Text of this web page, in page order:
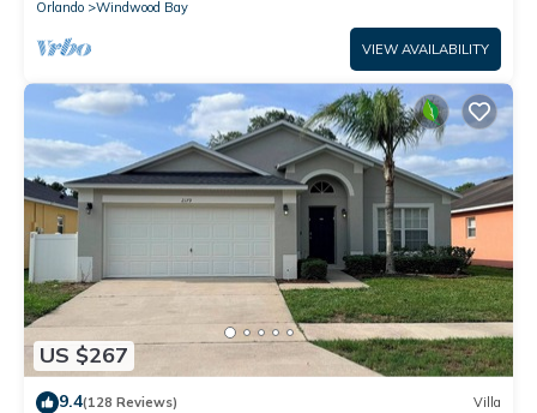
Orlando
Windwood Bay
VIEW AVAILABILITY
US $267
9.4(128 Reviews) Villa